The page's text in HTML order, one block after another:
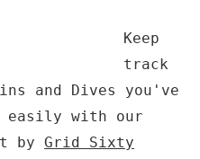
Keep
track
and Dives you've
easily with our
by Grid Sixty